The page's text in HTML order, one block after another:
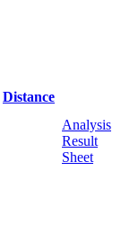
Distance
Analysis
Result
Sheet